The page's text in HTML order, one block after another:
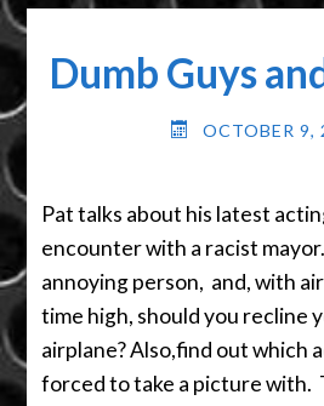
Dumb Guys
OCTOBER 9,
Pat talks about his latest
encounter with a racist
annoying person, and, with
time high, should you recline
airplane? Also,find out which
forced to take a picture